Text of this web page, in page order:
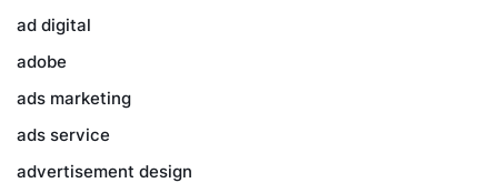
ad digital
adobe
ads marketing
ads service
advertisement design